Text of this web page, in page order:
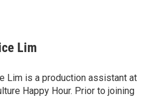
Lim
Lim is a production assistant at
Happy Hour. Prior to joining